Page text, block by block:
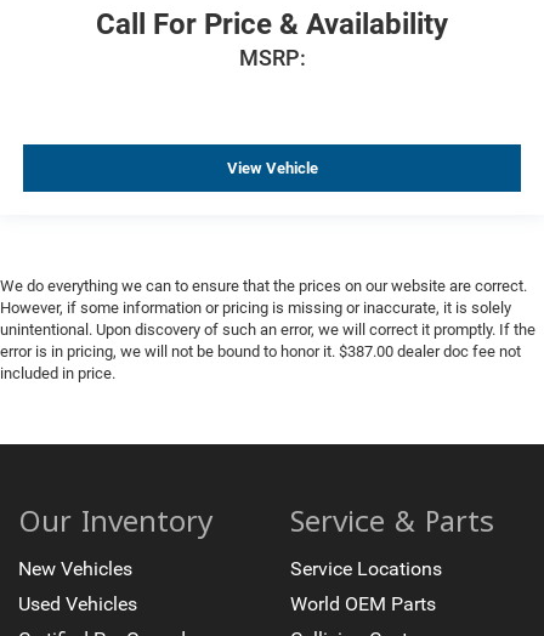
Call For Price & Availability
MSRP:
View Vehicle
We do everything we can to ensure that the prices on our website are correct.
However, if some information or pricing is missing or inaccurate, it is solely
unintentional. Upon discovery of such an error, we will correct it promptly. If the
error is in pricing, we will not be bound to honor it. $387.00 dealer doc fee not
included in price.
Our Inventory
New Vehicles
Used Vehicles
Service & Parts
Service Locations
World OEM Parts